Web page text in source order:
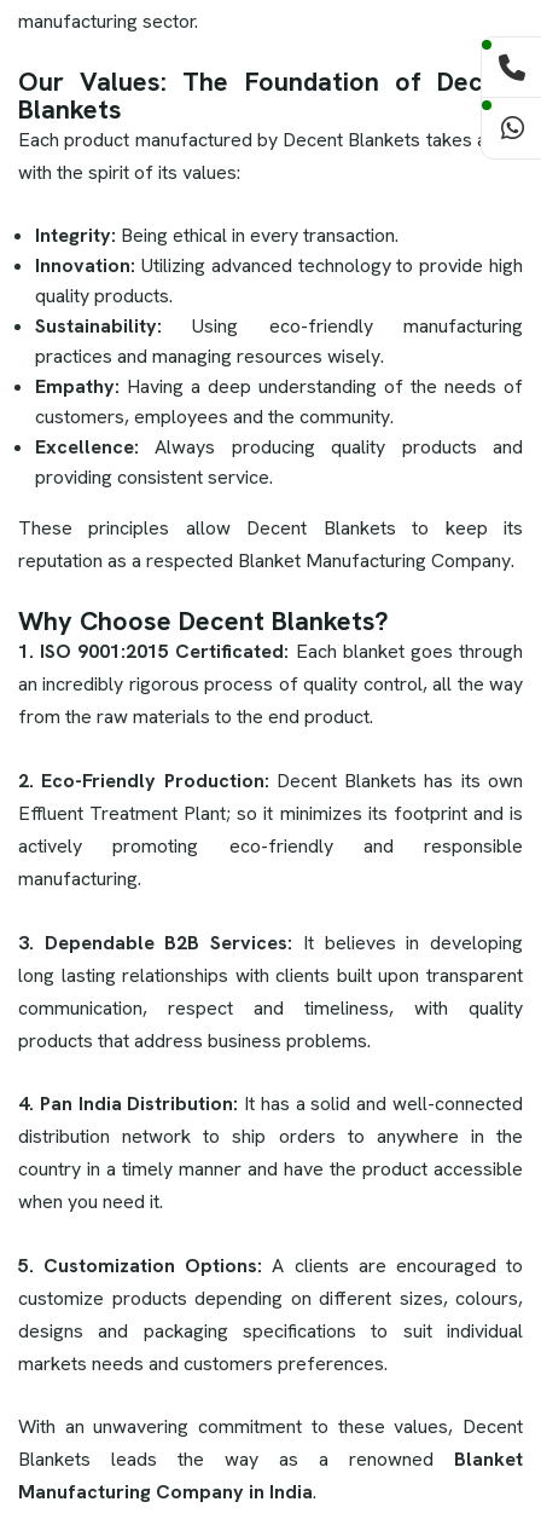
manufacturing sector.
Our Values: The Foundation of Decent
Blankets
Each product manufactured by Decent Blankets takes along
with the spirit of its values:
Integrity: Being ethical in every transaction.
Innovation: Utilizing advanced technology to provide high
quality products.
Sustainability:Using eco-friendly manufacturing
practices and managing resources wisely.
Empathy: Having a deep understanding of the needs of
customers, employees and the community.
Excellence: Always producing quality products and
providing consistent service.
These principles allow Decent Blankets to keep its
reputation as a respected Blanket Manufacturing Company.
Why Choose Decent Blankets?
1. ISO 9001:2015 Certificated: Each blanket goes through
an incredibly rigorous process of quality control, all the way
from the raw materials to the end product.
2. Eco-Friendly Production: Decent Blankets has its own
Effluent Treatment Plant; so it minimizes its footprint and is
actively promoting eco-friendly and responsible
manufacturing.
3. Dependable B2B Services: It believes in developing
long lasting relationships with clients built upon transparent
communication, respect and timeliness, with quality
products that address business problems.
4. Pan India Distribution: It has a solid and well-connected
distribution network to ship orders to anywhere in the
country in a timely manner and have the product accessible
when you need it.
5. Customization Options: A clients are encouraged to
customize products depending on different sizes, colours,
designs and packaging specifications to suit individual
markets needs and customers preferences.
With an unwavering commitment to these values, Decent
Blankets leads the way as a renowned Blanket
Manufacturing Company in India.